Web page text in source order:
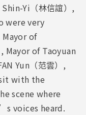
Shin-Yi（林信誼）,
were very
of
Mayor of Taoyuan
Yun（范雲）,
with the
scene where
voices heard.